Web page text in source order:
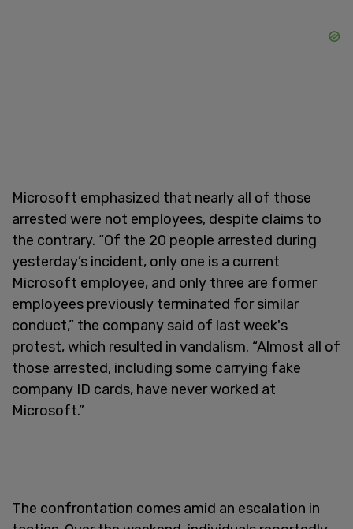
Microsoft emphasized that nearly all of those
arrested were not employees, despite claims to
the contrary. “Of the 20 people arrested during
yesterday’s incident, only one is a current
Microsoft employee, and only three are former
employees previously terminated for similar
conduct,” the company said of last week's
protest, which resulted in vandalism. “Almost all of
those arrested, including some carrying fake
company ID cards, have never worked at
Microsoft.”
The confrontation comes amid an escalation in